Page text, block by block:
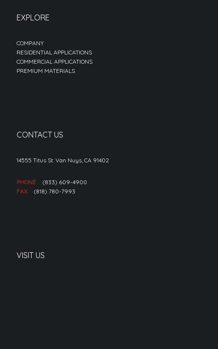
EXPLORE
COMPANY
RESIDENTIAL APPLICATIONS
COMMERCIAL APPLICATIONS
PREMIUM MATERIALS
CONTACT US
14555 Titus St. Van Nuys, CA 91402
PHONE
(833) 609-4900
FAX
(818) 780-7993
VISIT US